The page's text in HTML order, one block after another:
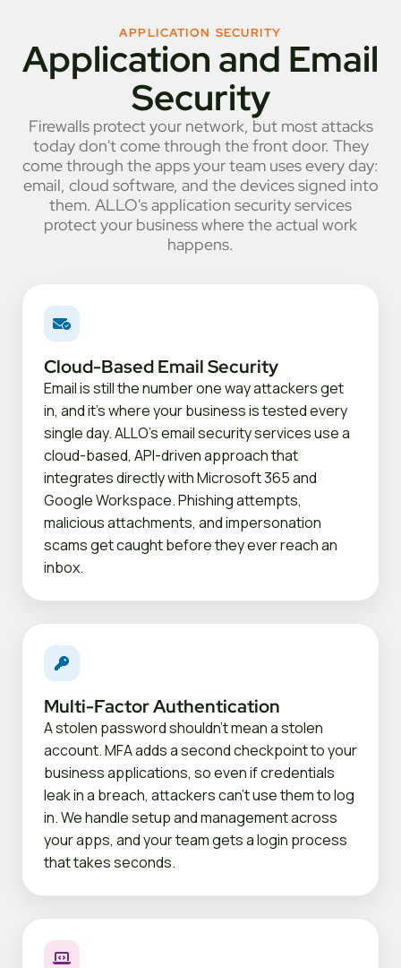
APPLICATION SECURITY
Application and Email
Security
Firewalls protect your network, but most attacks
today don't come through the front door. They
come through the apps your team uses every day:
email, cloud software, and the devices signed into
them. ALLO's application security services
protect your business where the actual work
happens.
Cloud-Based Email Security
Email is still the number one way attackers get
in, and it's where your business is tested every
single day. ALLO's email security services use a
cloud-based, API-driven approach that
integrates directly with Microsoft 365 and
Google Workspace. Phishing attempts,
malicious attachments, and impersonation
scams get caught before they ever reach an
inbox.
Multi-Factor Authentication
A stolen password shouldn't mean a stolen
account. MFA adds a second checkpoint to your
business applications, so even if credentials
leak in a breach, attackers can't use them to log
in. We handle setup and management across
your apps, and your team gets a login process
that takes seconds.